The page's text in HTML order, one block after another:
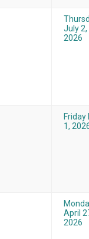
July 2,
2026
Friday
1,
April
2026